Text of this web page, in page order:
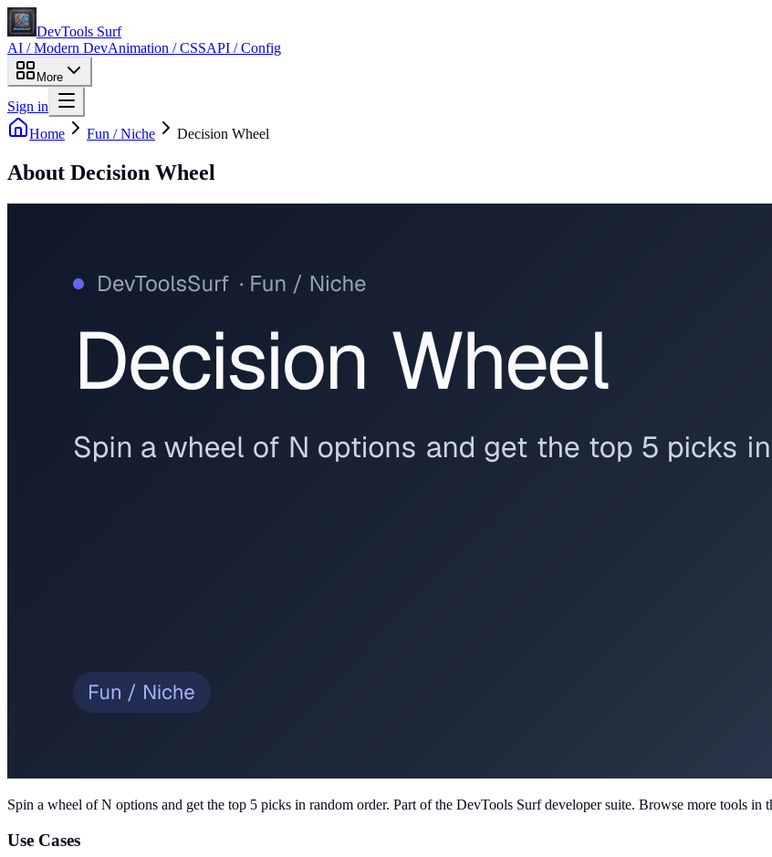
DevTools Surf
AI / Modern DevAnimation / CSSAPI / Config
More
Sign in
Home
Fun / Niche Decision Wheel
About Decision Wheel
Spin a wheel of N options and get the top 5 picks in random order. Part of the DevTools Surf developer suite. Browse more tools in
Use Cases